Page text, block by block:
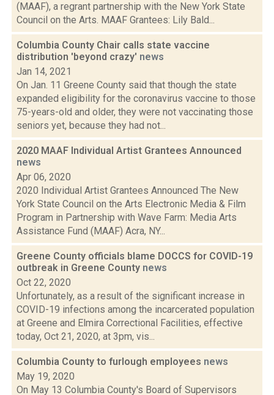
(MAAF), a regrant partnership with the New York State
Council on the Arts. MAAF Grantees: Lily Bald...
Columbia County Chair calls state vaccine
distribution 'beyond crazy' news
Jan 14, 2021
On Jan. 11 Greene County said that though the state
expanded eligibility for the coronavirus vaccine to those
75-years-old and older, they were not vaccinating those
seniors yet, because they had not...
2020 MAAF Individual Artist Grantees Announced
news
Apr 06, 2020
2020 Individual Artist Grantees Announced The New
York State Council on the Arts Electronic Media & Film
Program in Partnership with Wave Farm: Media Arts
Assistance Fund (MAAF) Acra, NY...
Greene County officials blame DOCCS for COVID-19
outbreak in Greene County news
Oct 22, 2020
Unfortunately, as a result of the significant increase in
COVID-19 infections among the incarcerated population
at Greene and Elmira Correctional Facilities, effective
today, Oct 21, 2020, at 3pm, vis...
Columbia County to furlough employees news
May 19, 2020
On May 13 Columbia County's Board of Supervisors